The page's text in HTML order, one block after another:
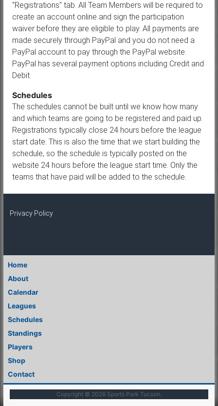
"Registrations" tab. All Team Members will be required to
create an account online and sign the participation
waiver before they are eligible to play. All payments are
made securely through PayPal and you do not need a
PayPal account to pay through the PayPal website.
PayPal has several payment options including Credit and
Debit.
Schedules
The schedules cannot be built until we know how many
and which teams are going to be registered and paid up.
Registrations typically close 24 hours before the league
start date. This is also the time that we start building the
schedule, so the schedule is typically posted on the
website 24 hours before the league start time. Only the
teams that have paid will be added to the schedule.
Privacy Policy
Home
About
Calendar
Leagues
Schedules
Standings
Players
Shop
Contact
Copyright © 2026 Sports Park Tucson.